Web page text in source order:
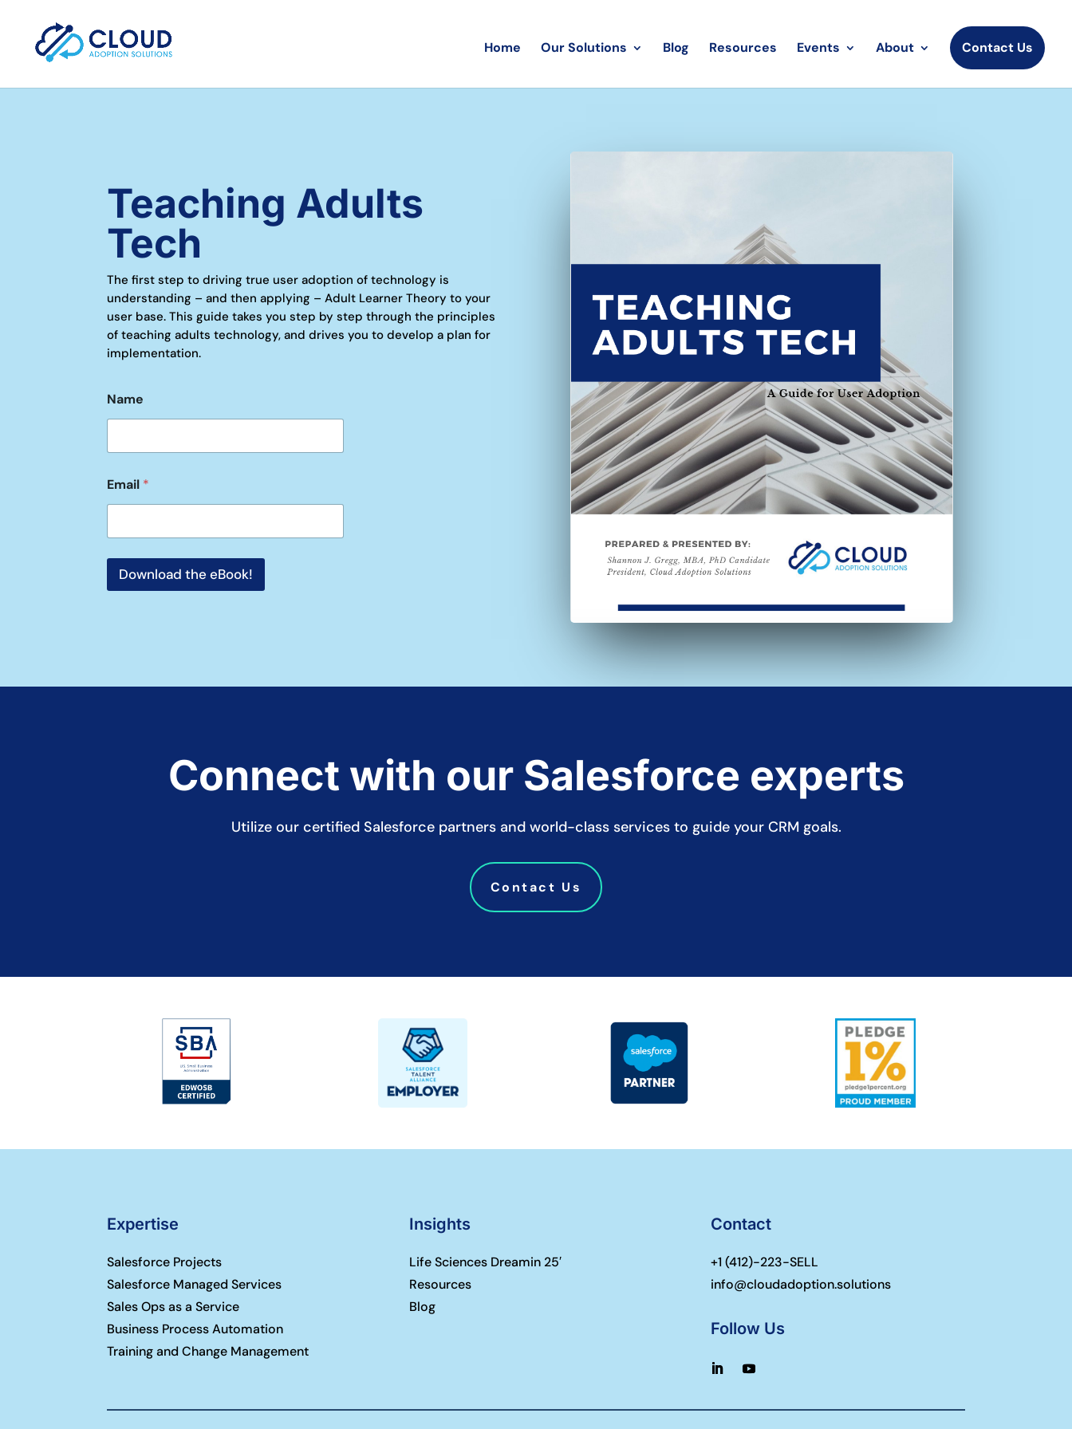
Home Our Solutions Blog Resources Events About Contact Us
Teaching Adults
Tech
The first step to driving true user adoption of technology is
understanding – and then applying – Adult Learner Theory to your
user base. This guide takes you step by step through the principles
of teaching adults technology, and drives you to develop a plan for
implementation.
Name
Email *
Download the eBook!
Connect with our Salesforce experts
Utilize our certified Salesforce partners and world-class services to guide your CRM goals.
Contact Us
Expertise
Salesforce Projects
Salesforce Managed Services
Sales Ops as a Service
Business Process Automation
Training and Change Management
Insights
Life Sciences Dreamin 25′
Resources
Blog
Contact
+1 (412)-223-SELL
info@cloudadoption.solutions
Follow Us